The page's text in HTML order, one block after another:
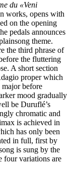
du «Veni
works, opens with
on the opening
pedals announces
theme.
the third phrase of
the fluttering
A short section
proper which
before
mood gradually
be Duruflé’s
chromatic and
is achieved in
has only been
in full, first by
is sung by the
four variations are